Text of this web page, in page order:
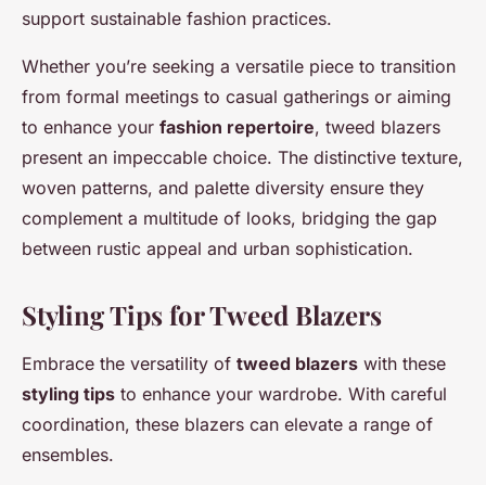
support sustainable fashion practices.
Whether you’re seeking a versatile piece to transition
from formal meetings to casual gatherings or aiming
to enhance your fashion repertoire, tweed blazers
present an impeccable choice. The distinctive texture,
woven patterns, and palette diversity ensure they
complement a multitude of looks, bridging the gap
between rustic appeal and urban sophistication.
Styling Tips for Tweed Blazers
Embrace the versatility of tweed blazers with these
styling tips to enhance your wardrobe. With careful
coordination, these blazers can elevate a range of
ensembles.